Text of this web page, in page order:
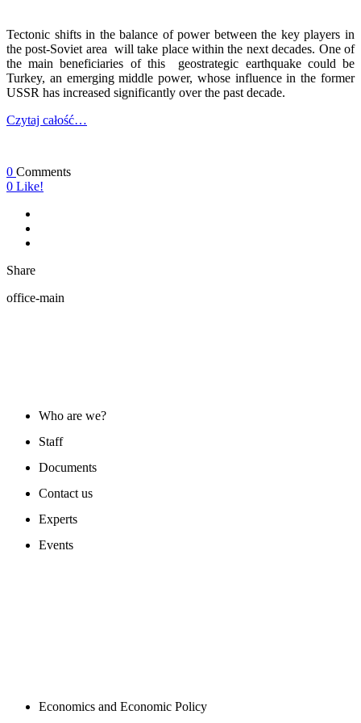
Tectonic shifts in the balance of power between the key players in
the post-Soviet area will take place within the next decades. One of
the main beneficiaries of this geostrategic earthquake could be
Turkey, an emerging middle power, whose influence in the former
USSR has increased significantly over the past decade.
Czytaj całość…
0 Comments
0 Like!
Share
office-main
Who are we?
Staff
Documents
Contact us
Experts
Events
Economics and Economic Policy